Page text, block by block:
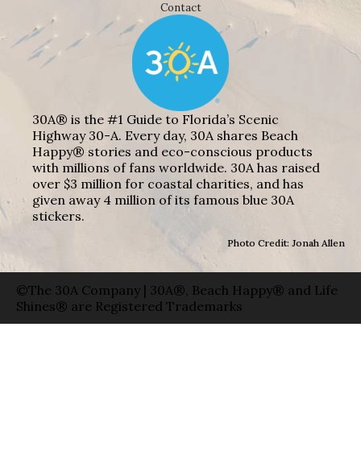
Contact
30A® is the #1 Guide to Florida’s Scenic
Highway 30-A. Every day, 30A shares Beach
Happy® stories and eco-conscious products
with millions of fans worldwide. 30A has raised
over $3 million for coastal charities, and has
given away 4 million of its famous blue 30A
stickers.
Photo Credit: Jonah Allen
©The 30A Company | 30A®, Beach Happy® and Life
Shines® are Registered Trademarks